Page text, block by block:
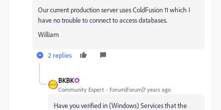
Our current production server uses ColdFusion 11 which I
have no trouble to connect to access databases.
William
2 replies
BKBK
Community Expert Forum|Forum|7 years ago
Have you verified in (Windows) Services that the